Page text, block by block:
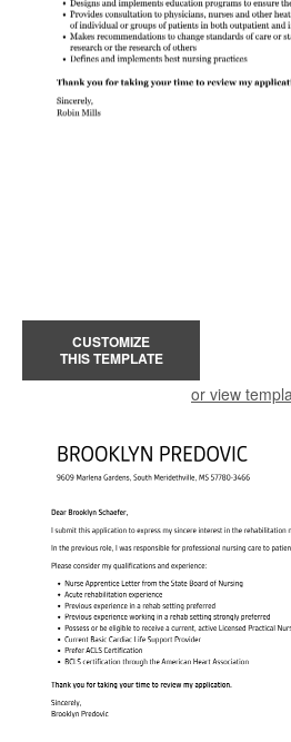
CUSTOMIZE
THIS TEMPLATE
or view